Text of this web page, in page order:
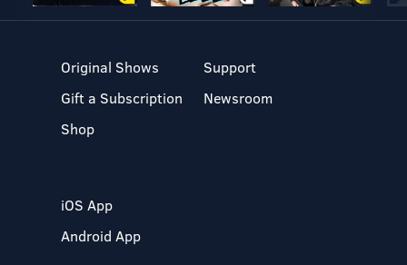
Original Shows
Gift a Subscription
Shop
Support
Newsroom
iOS App
Android App